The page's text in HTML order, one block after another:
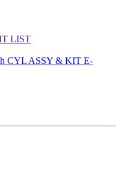
LIST
CYL ASSY & KIT E-